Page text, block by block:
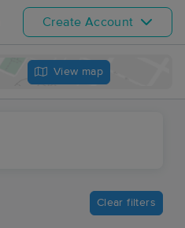
Create Account
View map
Clear filters